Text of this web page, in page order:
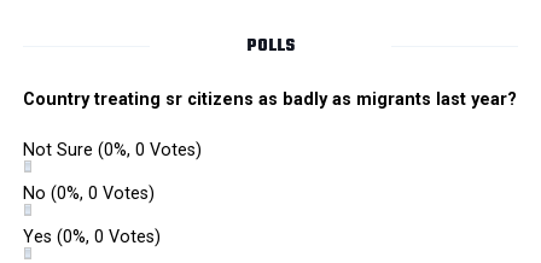
POLLS
Country treating sr citizens as badly as migrants last year?
Not Sure (0%, 0 Votes)
No (0%, 0 Votes)
Yes (0%, 0 Votes)